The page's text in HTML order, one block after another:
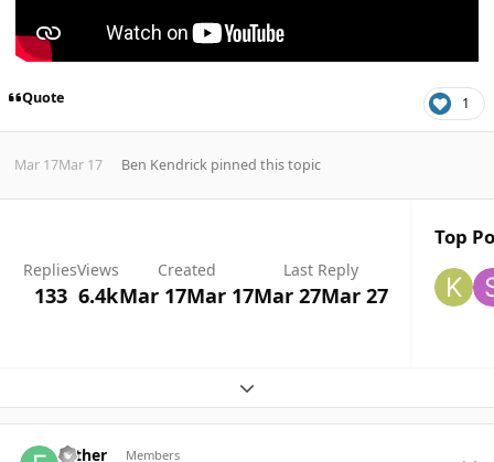
Quote 1
Mar 17Mar 17 Ben Kendrickpinned this topic
Replies
133
Views
6.4k
Created
Mar 17Mar 17
Last Reply
Mar 27Mar 27
Top
Expand topic overview
Esther Members